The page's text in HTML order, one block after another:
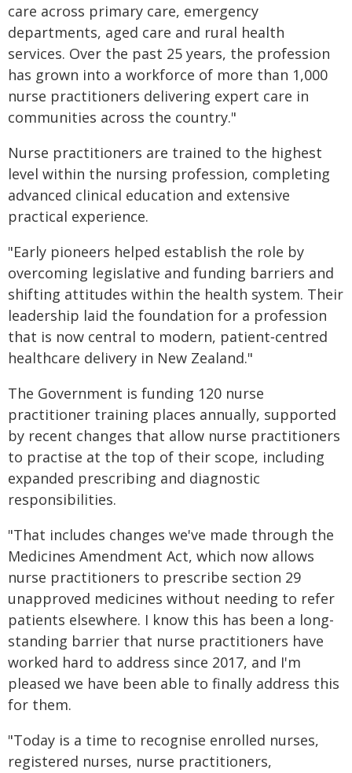
care across primary care, emergency
departments, aged care and rural health
services. Over the past 25 years, the profession
has grown into a workforce of more than 1,000
nurse practitioners delivering expert care in
communities across the country."
Nurse practitioners are trained to the highest
level within the nursing profession, completing
advanced clinical education and extensive
practical experience.
"Early pioneers helped establish the role by
overcoming legislative and funding barriers and
shifting attitudes within the health system. Their
leadership laid the foundation for a profession
that is now central to modern, patient‑centred
healthcare delivery in New Zealand."
The Government is funding 120 nurse
practitioner training places annually, supported
by recent changes that allow nurse practitioners
to practise at the top of their scope, including
expanded prescribing and diagnostic
responsibilities.
"That includes changes we've made through the
Medicines Amendment Act, which now allows
nurse practitioners to prescribe section 29
unapproved medicines without needing to refer
patients elsewhere. I know this has been a long-
standing barrier that nurse practitioners have
worked hard to address since 2017, and I'm
pleased we have been able to finally address this
for them.
"Today is a time to recognise enrolled nurses,
registered nurses, nurse practitioners,